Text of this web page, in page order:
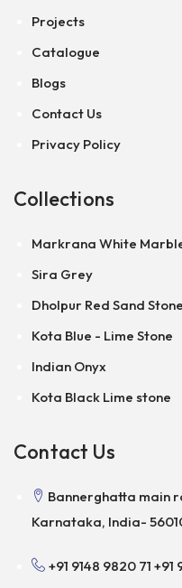
Projects
Catalogue
Blogs
Contact Us
Privacy Policy
Collections
Markrana White
Sira Grey
Dholpur Red Sand Stone
Kota Blue - Lime Stone
Indian Onyx
Kota Black Lime stone
Contact Us
Bannerghatta main
Karnataka, India-
+91 9148 9820 71 +91